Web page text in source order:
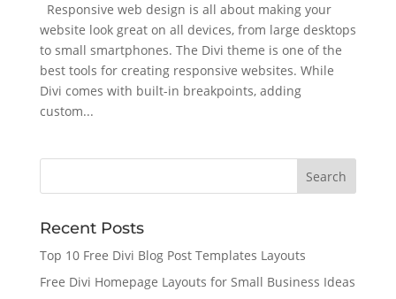
Responsive web design is all about making your
website look great on all devices, from large desktops
to small smartphones. The Divi theme is one of the
best tools for creating responsive websites. While
Divi comes with built-in breakpoints, adding
custom...
Recent Posts
Top 10 Free Divi Blog Post Templates Layouts
Free Divi Homepage Layouts for Small Business Ideas